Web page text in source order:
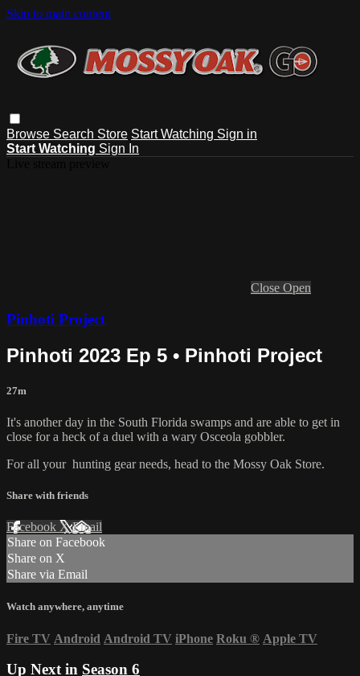
Skip to main content
Browse Search Store Start Watching Sign in
Start Watching Sign In
Close Open
Pinhoti Project
Pinhoti 2023 Ep 5 • Pinhoti Project
27m
It's another day in the South Florida swamps and are able to get in
close for a heck of a duel with a wary Osceola gobbler.
For all your hunting gearneeds, head to the Mossy Oak Store.
Share with friends
Facebook XEmail
Share on Facebook
Share on X
Share via Email
Watch anywhere, anytime
Fire TV Android Android TV iPhone Roku ® Apple TV
Up Next in Season 6